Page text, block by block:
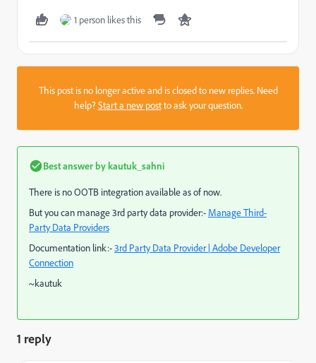
1 person likes this
This post is no longer active and is closed to new replies. Need
help?Start a new postto ask your question.
Best answer bykautuk_sahni
There is no OOTB integration available as of now.
But you can manage 3rd party data provider:- Manage Third-
Party Data Providers
Documentation link:-3rd Party Data Provider | Adobe Developer
Connection
~kautuk
1 reply